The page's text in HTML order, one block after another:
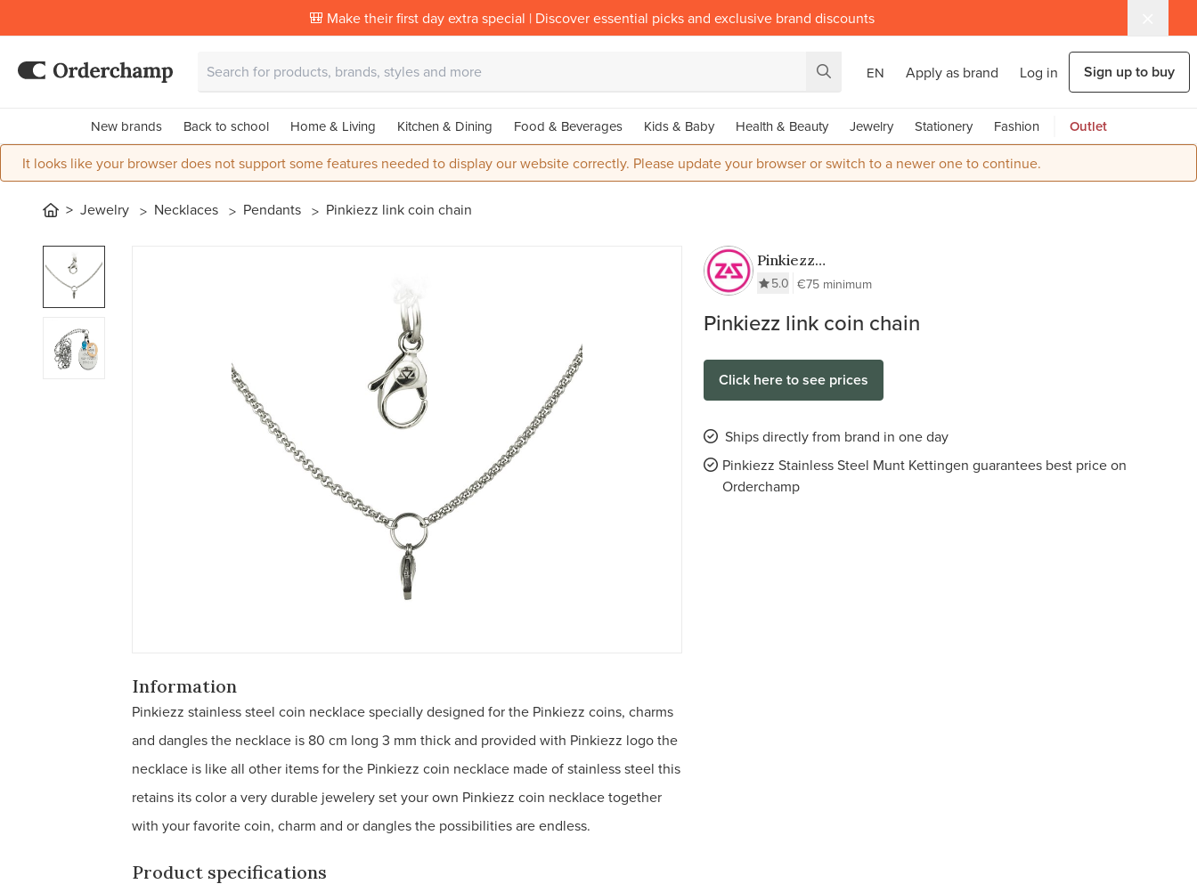
🎒 Make their first day extra special | Discover essential picks and exclusive brand discounts
EN Apply as brand Log in Sign up to buy
New brands Back to school Home & Living Kitchen & Dining Food & Beverages Kids & Baby Health & Beauty Jewelry Stationery Fashion Outlet
It looks like your browser does not support some features needed to display our website correctly. Please update your browser or switch to a newer one to continue.
Jewelry Necklaces Pendants Pinkiezz link coin chain
Pinkiezz
Stainless Steel
5.0 €75 minimum
Pinkiezz link coin chain
Click here to see prices
Ships directly from brand in one day
Pinkiezz Stainless Steel Munt Kettingen guarantees best price on
Orderchamp
Information
Pinkiezz stainless steel coin necklace specially designed for the Pinkiezz coins, charms
and dangles the necklace is 80 cm long 3 mm thick and provided with Pinkiezz logo the
necklace is like all other items for the Pinkiezz coin necklace made of stainless steel this
retains its color a very durable jewelery set your own Pinkiezz coin necklace together
with your favorite coin, charm and or dangles the possibilities are endless.
Product specifications